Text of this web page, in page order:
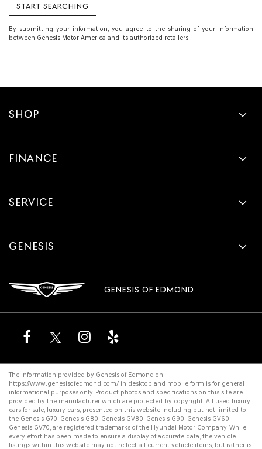
By submitting your information, you agree to the sharing of your information
between Genesis Motor America and its authorized retailers.
SHOP
FINANCE
SERVICE
GENESIS
GENESIS OF EDMOND
The information provided by Genesis of Edmond on
https://www.genesisofedmond.com/ in desktop and mobile form is for general
informational purposes only. Product photos and specifications on this site are
provided by the manufacturer which are protected by copyright. All used luxury
cars for sale, luxury cars, presented on this website including but not limited to
the Genesis G70, Genesis G80, Genesis GV80, Genesis G90, Genesis GV60,
Genesis GV70, are registered trademarks of the Hyundai Motor Company. While
every effort has been made to ensure a display of accurate data, the vehicle
listings within this website may not reflect all current vehicle items, but rather is